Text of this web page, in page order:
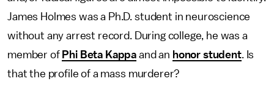
James Holmes was a Ph.D. student in neuroscience
without any arrest record. During college, he was a
member of Phi Beta Kappa and an honor student. Is
that the profile of a mass murderer?